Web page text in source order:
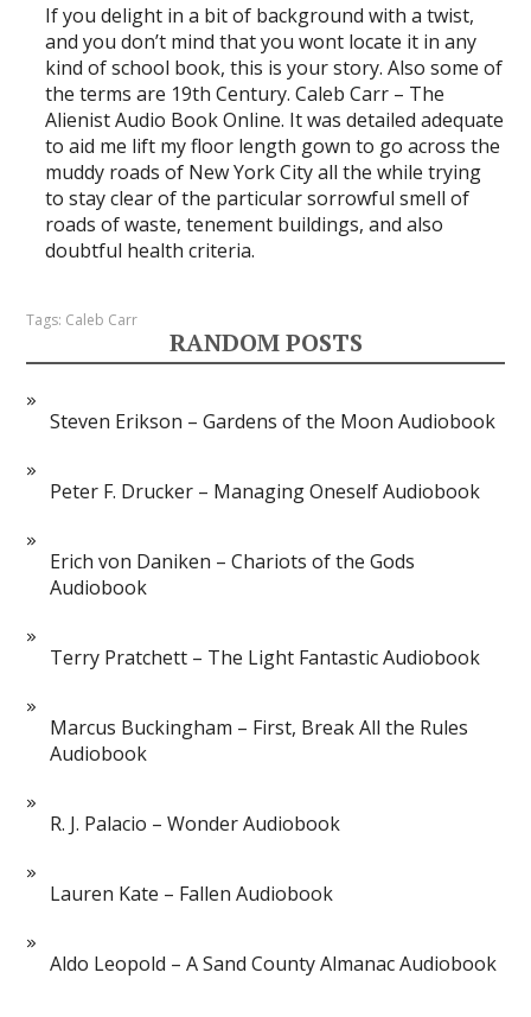
If you delight in a bit of background with a twist,
and you don’t mind that you wont locate it in any
kind of school book, this is your story. Also some of
the terms are 19th Century. Caleb Carr – The
Alienist Audio Book Online. It was detailed adequate
to aid me lift my floor length gown to go across the
muddy roads of New York City all the while trying
to stay clear of the particular sorrowful smell of
roads of waste, tenement buildings, and also
doubtful health criteria.
Tags: Caleb Carr
RANDOM POSTS
Steven Erikson – Gardens of the Moon Audiobook
Peter F. Drucker – Managing Oneself Audiobook
Erich von Daniken – Chariots of the Gods
Audiobook
Terry Pratchett – The Light Fantastic Audiobook
Marcus Buckingham – First, Break All the Rules
Audiobook
R. J. Palacio – Wonder Audiobook
Lauren Kate – Fallen Audiobook
Aldo Leopold – A Sand County Almanac Audiobook